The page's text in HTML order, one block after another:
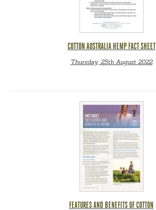
COTTON AUSTRALIA HEMP FACT SHEET
Thursday, 25th August 2022
FEATURES AND BENEFITS OF COTTON